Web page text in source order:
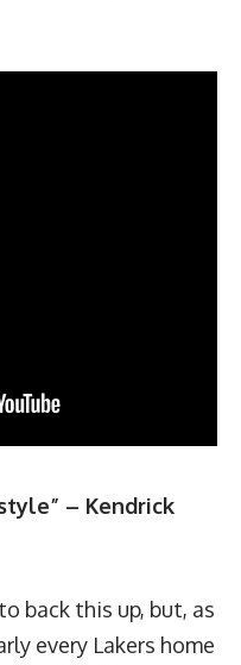
– Kendrick
back this up, but, as
every Lakers home